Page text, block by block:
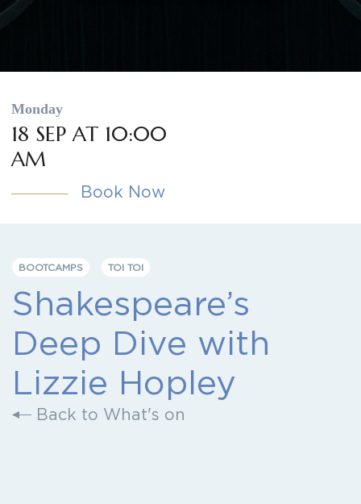
Monday
18 SEP AT 10:00
AM
Book Now
BOOTCAMPS TOI TOI
Shakespeare’s
Deep Dive with
Lizzie Hopley
Back to What's on